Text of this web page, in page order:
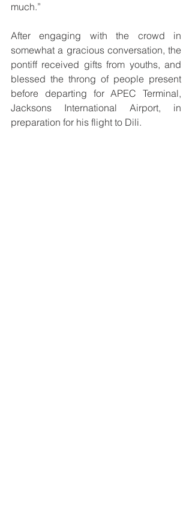
much.”
After engaging with the crowd in
somewhat a gracious conversation, the
pontiff received gifts from youths, and
blessed the throng of people present
before departing for APEC Terminal,
Jacksons International Airport, in
preparation for his flight to Dili.